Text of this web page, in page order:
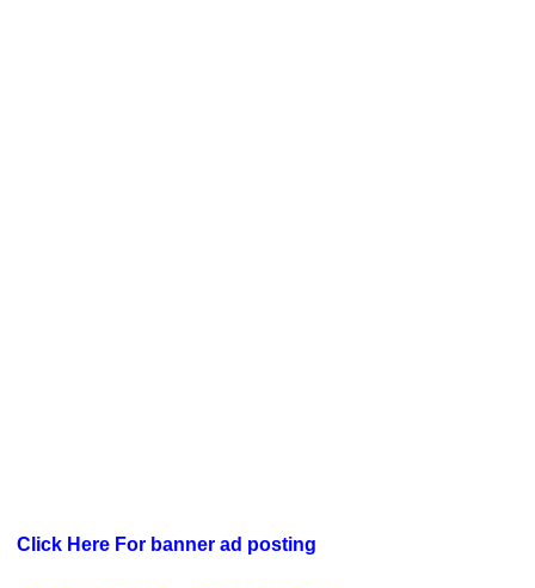
Click Here For banner ad posting